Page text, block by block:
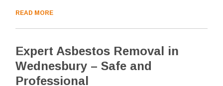
READ MORE
Expert Asbestos Removal in
Wednesbury – Safe and
Professional